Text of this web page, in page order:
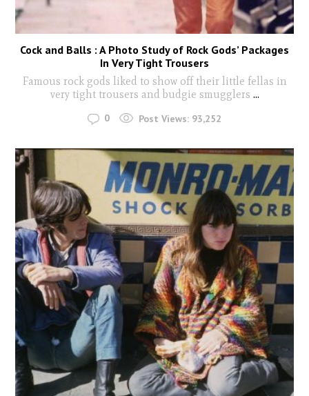
Cock and Balls : A Photo Study of Rock Gods’ Packages
In Very Tight Trousers
Famous rock gods liked to show off their little fellas in
very tight trousers and budgie smugglers ...
0 Post Views: 93,252